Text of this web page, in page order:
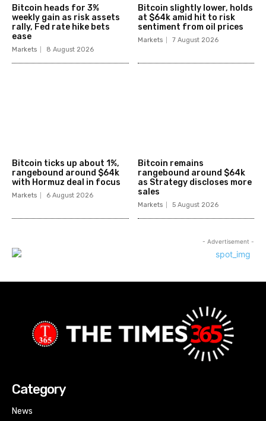
Bitcoin heads for 3%
weekly gain as risk assets
rally, Fed rate hike bets
ease
Markets 8 August 2026
Bitcoin slightly lower, holds
at $64k amid hit to risk
sentiment from oil prices
Markets 7 August 2026
Bitcoin ticks up about 1%,
rangebound around $64k
with Hormuz deal in focus
Markets 6 August 2026
Bitcoin remains
rangebound around $64k
as Strategy discloses more
sales
Markets 5 August 2026
- Advertisement -
Category
News